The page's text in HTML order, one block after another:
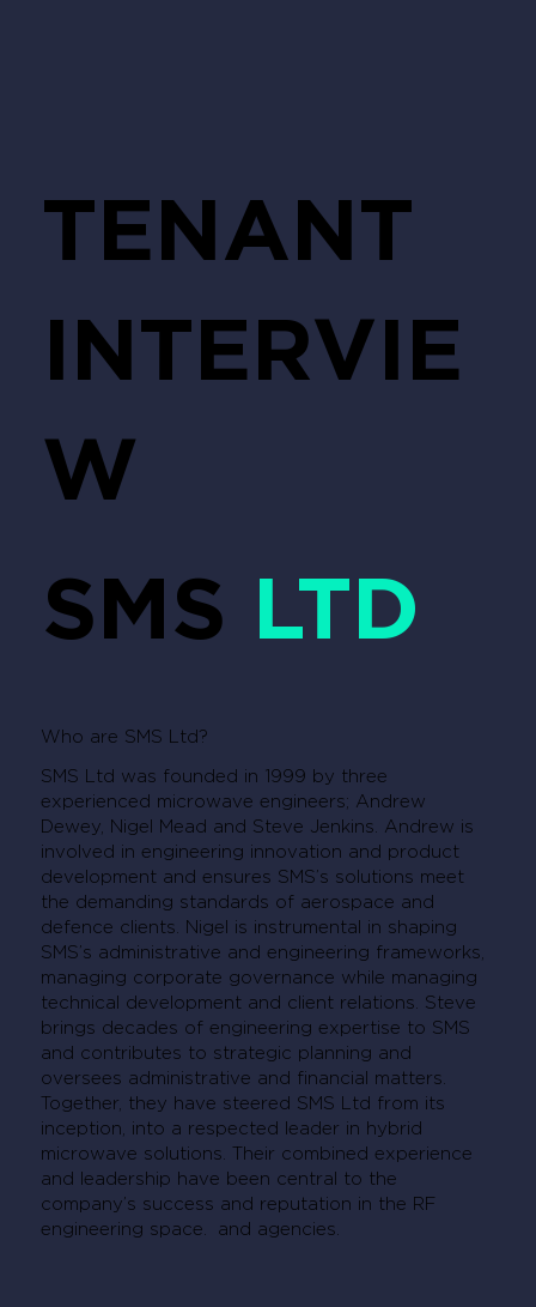
TENANT
INTERVIE
W
SMS LTD
Who are SMS Ltd?
SMS Ltd was founded in 1999 by three
experienced microwave engineers; Andrew
Dewey, Nigel Mead and Steve Jenkins. Andrew is
involved in engineering innovation and product
development and ensures SMS’s solutions meet
the demanding standards of aerospace and
defence clients. Nigel is instrumental in shaping
SMS’s administrative and engineering frameworks,
managing corporate governance while managing
technical development and client relations. Steve
brings decades of engineering expertise to SMS
and contributes to strategic planning and
oversees administrative and financial matters.
Together, they have steered SMS Ltd from its
inception, into a respected leader in hybrid
microwave solutions. Their combined experience
and leadership have been central to the
company’s success and reputation in the RF
engineering space. and agencies.